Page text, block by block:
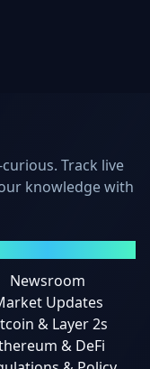
Track live
knowledge with
Newsroom
Updates
& Layer 2s
& DeFi